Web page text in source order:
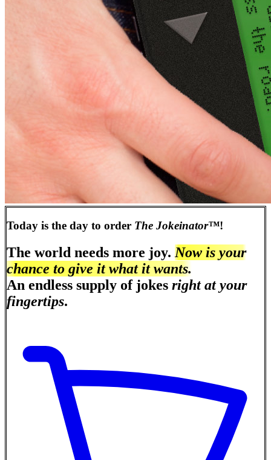
Today is the day to order The Jokeinator™!
The world needs more joy. Now is your
chance to give it what it wants.
An endless supply of jokes right at your
fingertips.